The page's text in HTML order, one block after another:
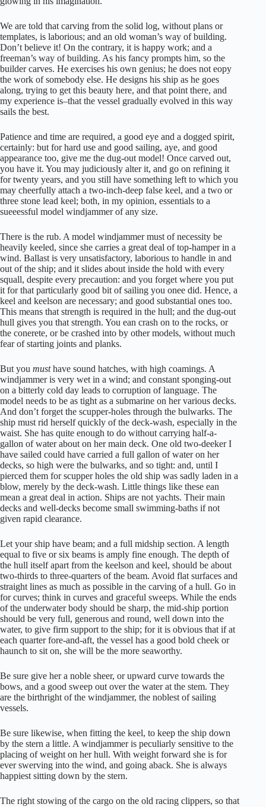
We are told that carving from the solid log, without plans or
templates, is laborious; and an old woman’s way of building.
Don’t believe it! On the contrary, it is happy work; and a
freeman’s way of building. As his fancy prompts him, so the
builder carves. He exercises his own genius; he does not eopy
the work of somebody else. He designs his ship as he goes
along, trying to get this beauty here, and that point there, and
my experience is–that the vessel gradually evolved in this way
sails the best.
Patience and time are required, a good eye and a dogged spirit,
certainly: but for hard use and good sailing, aye, and good
appearance too, give me the dug-out model! Once carved out,
you have it. You may judiciously alter it, and go on refining it
for twenty years, and you still have something left to which you
may cheerfully attach a two-inch-deep false keel, and a two or
three stone lead keel; both, in my opinion, essentials to a
sueeessful model windjammer of any size.
There is the rub. A model windjammer must of necessity be
heavily keeled, since she carries a great deal of top-hamper in a
wind. Ballast is very unsatisfactory, laborious to handle in and
out of the ship; and it slides about inside the hold with every
squall, despite every precaution: and you forget where you put
it for that particularly good bit of sailing you onee did. Hence, a
keel and keelson are necessary; and good substantial ones too.
This means that strength is required in the hull; and the dug-out
hull gives you that strength. You ean crash on to the rocks, or
the conerete, or be crashed into by other models, without much
fear of starting joints and planks.
But you musthave sound hatches, with high coamings. A
windjammer is very wet in a wind; and constant sponging-out
on a bitterly cold day leads to corruption of language. The
model needs to be as tight as a submarine on her various decks.
And don’t forget the scupper-holes through the bulwarks. The
ship must rid herself quickly of the deck-wash, especially in the
waist. She has quite enough to do without carrying half-a-
gallon of water about on her main deck. One old two-deeker I
have sailed could have carried a full gallon of water on her
decks, so high were the bulwarks, and so tight: and, until I
pierced them for scupper holes the old ship was sadly laden in a
blow, merely by the deck-wash. Little things like these ean
mean a great deal in action. Ships are not yachts. Their main
decks and well-decks become small swimming-baths if not
given rapid clearance.
Let your ship have beam; and a full midship section. A length
equal to five or six beams is amply fine enough. The depth of
the hull itself apart from the keelson and keel, should be about
two-thirds to three-quarters of the beam. Avoid flat surfaces and
straight lines as much as possible in the carving of a hull. Go in
for curves; think in curves and graceful sweeps. While the ends
of the underwater body should be sharp, the mid-ship portion
should be very full, generous and round, well down into the
water, to give firm support to the ship; for it is obvious that if at
each quarter fore-and-aft, the vessel has a good bold cheek or
haunch to sit on, she will be the more seaworthy.
Be sure give her a noble sheer, or upward curve towards the
bows, and a good sweep out over the water at the stem. They
are the birthright of the windjammer, the noblest of sailing
vessels.
Be sure likewise, when fitting the keel, to keep the ship down
by the stern a little. A windjammer is peculiarly sensitive to the
placing of weight on her hull. With weight forward she is for
ever swerving into the wind, and going aback. She is always
happiest sitting down by the stern.
The right stowing of the cargo on the old racing clippers, so that